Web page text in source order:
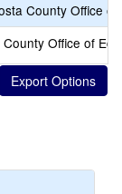
County Office of
County Office of